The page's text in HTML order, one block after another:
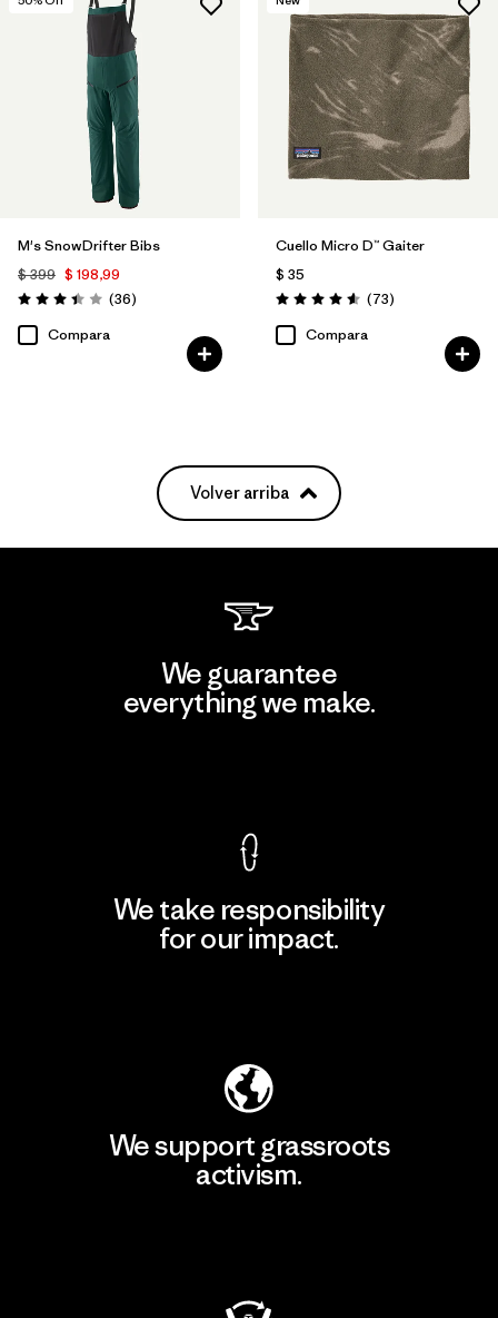
M's SnowDrifter Bibs
$ 399 $ 198,99
Valoración: 3.4 / 5
(36Comentarios
)
Compara
Cuello Micro D™ Gaiter
$ 35
Valoración: 4.6 / 5
(73Comentarios
)
Compara
Volver arriba
We guarantee
everything we make.
We take responsibility
for our impact.
We support grassroots
activism.